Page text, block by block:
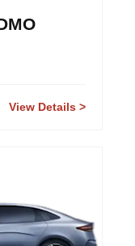
View Details